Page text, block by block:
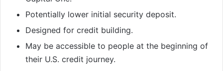
Potentially lower initial security deposit.
Designed for credit building.
May be accessible to people at the beginning of
their U.S. credit journey.